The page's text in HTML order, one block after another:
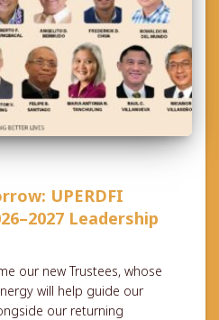
UPERDFI
Leadership
our new Trustees, whose
will help guide our
our returning